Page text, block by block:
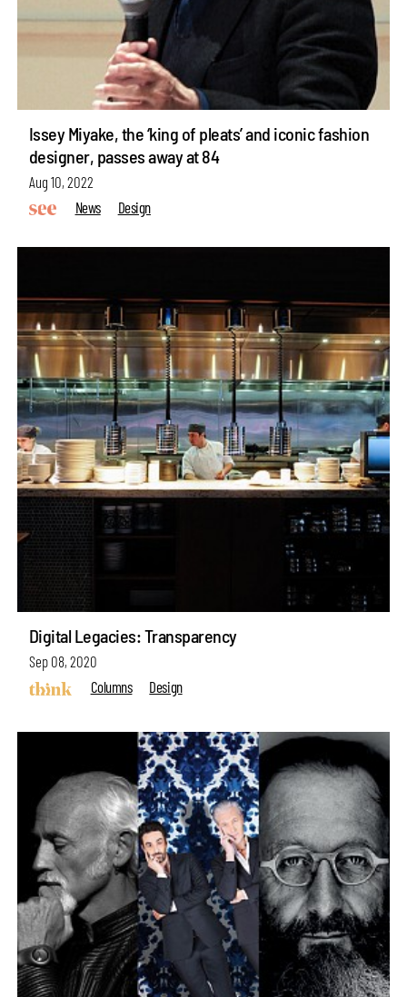
Issey Miyake, the ‘king of pleats’ and iconic fashion
designer, passes away at 84
Aug 10, 2022
News
Design
Digital Legacies: Transparency
Sep 08, 2020
Columns
Design